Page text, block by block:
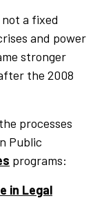
a fixed
and power
stronger
the 2008
processes
Public
programs:
in Legal